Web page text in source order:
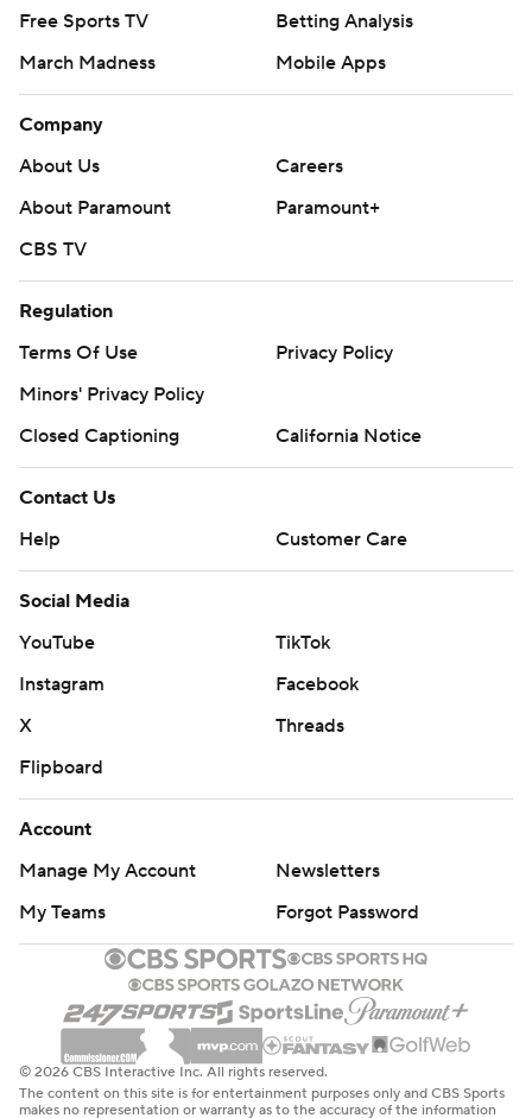
Free Sports TV
Betting Analysis
March Madness
Mobile Apps
Company
About Us
Careers
About Paramount
Paramount+
CBS TV
Regulation
Terms Of Use
Privacy Policy
Minors' Privacy Policy
Closed Captioning
California Notice
Contact Us
Help
Customer Care
Social Media
YouTube
TikTok
Instagram
Facebook
X
Threads
Flipboard
Account
Manage My Account
Newsletters
My Teams
Forgot Password
© 2026 CBS Interactive Inc. All rights reserved.
The content on this site is for entertainment purposes only and CBS Sports
makes no representation or warranty as to the accuracy of the information